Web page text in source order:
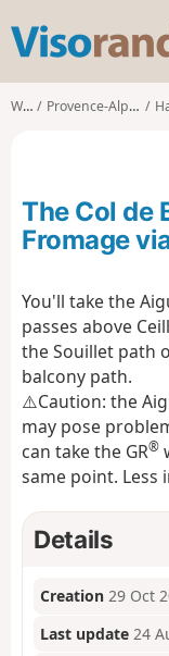
Walks Provence-Alpes-Côte d'Azur
The Col de
Fromage
You'll take the
passes above
the Souillet path
balcony path.
⚠️Caution: the
may pose
can take the GR®
same point. Less
Details
Creation 29 Oct
Last update 24